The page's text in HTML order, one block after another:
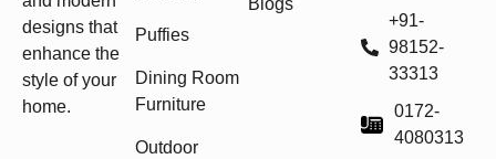
designs that
enhance the
style of your
home.
Puffies
Dining Room
Furniture
Outdoor
Blogs
+91-
98152-
33313
0172-
4080313